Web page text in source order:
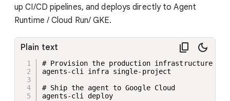
up CI/CD pipelines, and deploys directly to Agent
Runtime / Cloud Run/ GKE.
# Provision the production infrastructure
agents-cli infra single-project
# Ship the agent to Google Cloud
agents-cli deploy
Plain text